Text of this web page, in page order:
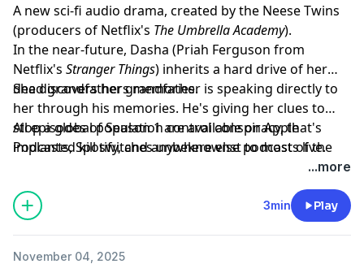
A new sci-fi audio drama, created by the Neese Twins
(producers of Netflix's The Umbrella Academy).
In the near-future, Dasha (Priah Ferguson from
Netflix's Stranger Things) inherits a hard drive of her
dead grandfathers memories.
She discovers her grandfather is speaking directly to
her through his memories. He's giving her clues to
stop a global population control conspiracy, that's
implanted kill switches unbeknownst to most of the
world's population. Dasha is the only one who can
All episodes of Season 1 are available on Apple
Podcasts, Spotify, and anywhere else podcasts live.
...more
3min Play
November 04, 2025